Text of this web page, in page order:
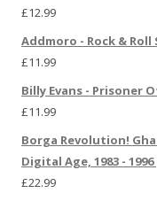
£12.99
Addmoro - Rock & Roll
£11.99
Billy Evans - Prisoner
£11.99
Borga Revolution!
Digital Age, 1983 -
£22.99